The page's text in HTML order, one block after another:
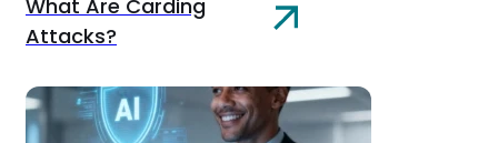
What Are Carding
Attacks?